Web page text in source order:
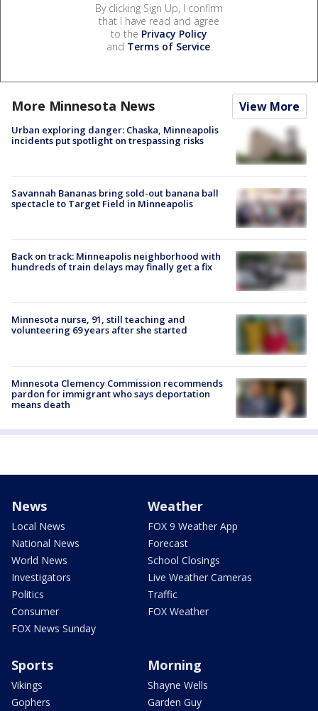
By clicking Sign Up, I confirm
that I have read and agree
to the Privacy Policy
and Terms of Service.
More Minnesota News View More
Urban exploring danger: Chaska, Minneapolis
incidents put spotlight on trespassing risks
Savannah Bananas bring sold-out banana ball
spectacle to Target Field in Minneapolis
Back on track: Minneapolis neighborhood with
hundreds of train delays may finally get a fix
Minnesota nurse, 91, still teaching and
volunteering 69 years after she started
Minnesota Clemency Commission recommends
pardon for immigrant who says deportation
means death
News
Local News
National News
World News
Investigators
Politics
Consumer
FOX News Sunday
Weather
FOX 9 Weather App
Forecast
School Closings
Live Weather Cameras
Traffic
FOX Weather
Sports
Vikings
Gophers
Morning
Shayne Wells
Garden Guy